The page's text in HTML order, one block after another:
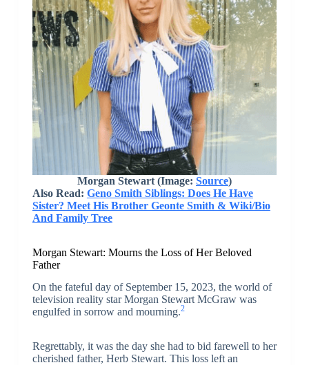
Morgan Stewart (Image: Source)
Also Read: Geno Smith Siblings: Does He Have
Sister? Meet His Brother Geonte Smith & Wiki/Bio
And Family Tree
Morgan Stewart: Mourns the Loss of Her Beloved
Father
On the fateful day of September 15, 2023, the world of
television reality star Morgan Stewart McGraw was
engulfed in sorrow and mourning.2
Regrettably, it was the day she had to bid farewell to her
cherished father, Herb Stewart. This loss left an